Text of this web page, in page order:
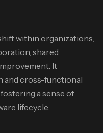
within organizations,
shared
It
and cross-functional
a sense of
lifecycle.